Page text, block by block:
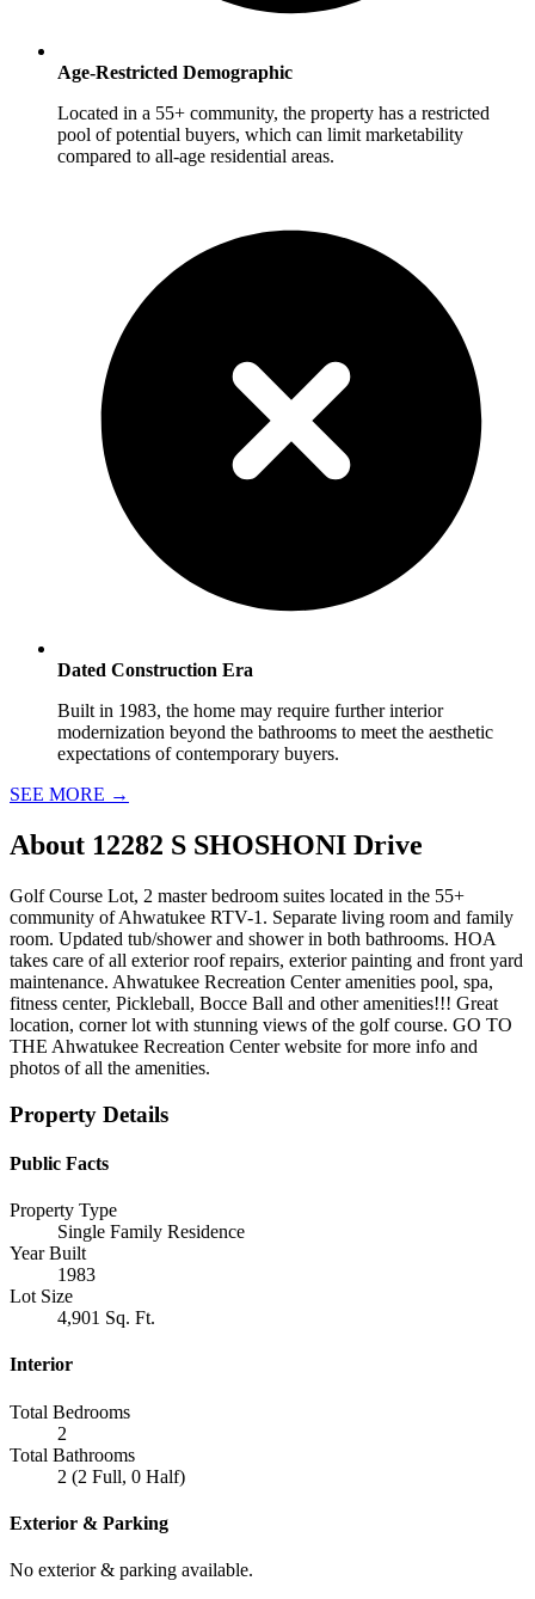
Age-Restricted Demographic
Located in a 55+ community, the property has a restricted
pool of potential buyers, which can limit marketability
compared to all-age residential areas.
Dated Construction Era
Built in 1983, the home may require further interior
modernization beyond the bathrooms to meet the aesthetic
expectations of contemporary buyers.
SEE MORE →
About 12282 S SHOSHONI Drive
Golf Course Lot, 2 master bedroom suites located in the 55+
community of Ahwatukee RTV-1. Separate living room and family
room. Updated tub/shower and shower in both bathrooms. HOA
takes care of all exterior roof repairs, exterior painting and front yard
maintenance. Ahwatukee Recreation Center amenities pool, spa,
fitness center, Pickleball, Bocce Ball and other amenities!!! Great
location, corner lot with stunning views of the golf course. GO TO
THE Ahwatukee Recreation Center website for more info and
photos of all the amenities.
Property Details
Public Facts
Property Type
Single Family Residence
Year Built
1983
Lot Size
4,901 Sq. Ft.
Interior
Total Bedrooms
2
Total Bathrooms
2 (2 Full, 0 Half)
Exterior & Parking
No exterior & parking available.